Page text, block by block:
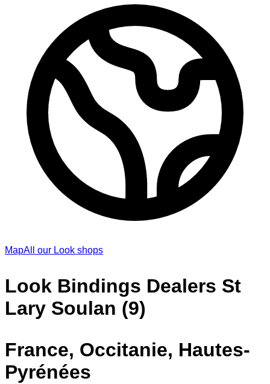
MapAll our Look shops
Look Bindings Dealers St
Lary Soulan (9)
France, Occitanie, Hautes-
Pyrénées